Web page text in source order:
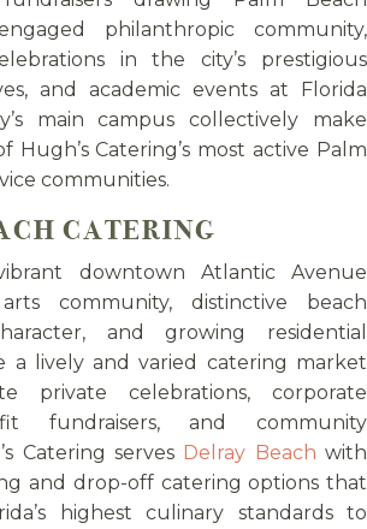
philanthropic community,
in the city’s prestigious
and academic events at Florida
main campus collectively make
Hugh’s Catering’s most active Palm
communities.
CATERING
downtown Atlantic Avenue
community, distinctive beach
and growing residential
a lively and varied catering market
private celebrations, corporate
fundraisers, and community
Catering serves Delray Beach with
and drop-off catering options that
highest culinary standards to